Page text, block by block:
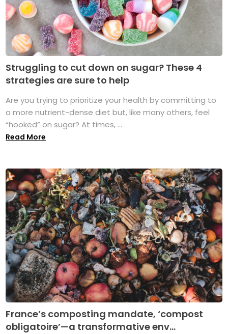
Struggling to cut down on sugar? These 4
strategies are sure to help
Are you trying to prioritize your health by committing to
a more nutrient-dense diet but, like many others, feel
“hooked” on sugar? At times, ...
Read More
France’s composting mandate, ‘compost
obligatoire’—a transformative env...